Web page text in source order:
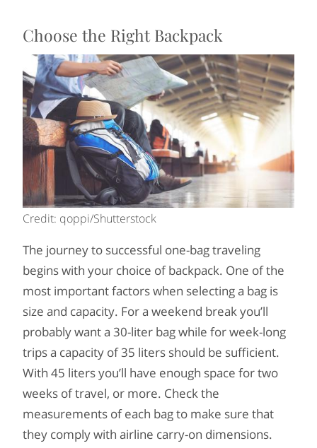
Choose the Right Backpack
Credit: qoppi/Shutterstock
The journey to successful one-bag traveling
begins with your choice of backpack. One of the
most important factors when selecting a bag is
size and capacity. For a weekend break you’ll
probably want a 30-liter bag while for week-long
trips a capacity of 35 liters should be sufficient.
With 45 liters you’ll have enough space for two
weeks of travel, or more. Check the
measurements of each bag to make sure that
they comply with airline carry-on dimensions.